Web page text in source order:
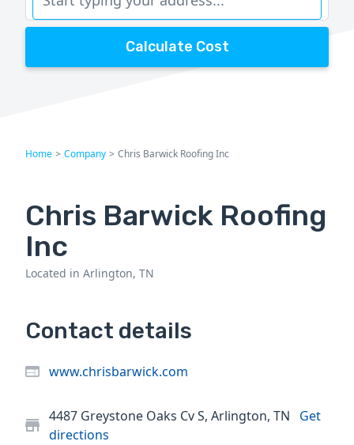
Calculate Cost
Home > Company > Chris Barwick Roofing Inc
Chris Barwick Roofing
Inc
Located in Arlington, TN
Contact details
www.chrisbarwick.com
4487 Greystone Oaks Cv S, Arlington, TN
Get
directions